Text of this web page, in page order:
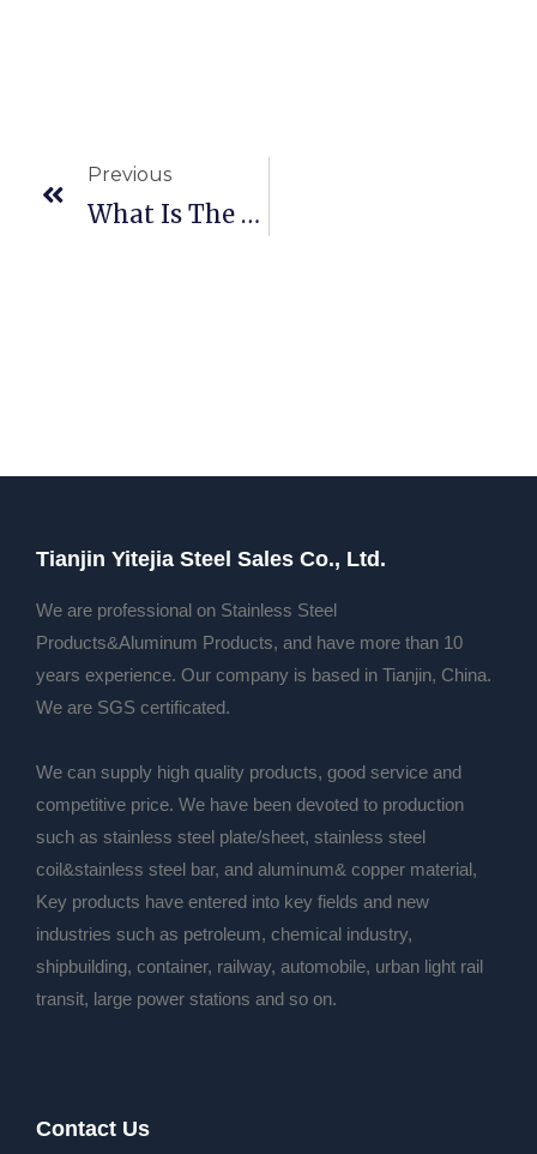
Previous
What Is The Material Of 45c6 Steel (what Carbon Steel Is 45 Steel)
Tianjin Yitejia Steel Sales Co., Ltd.
We are professional on Stainless Steel
Products&Aluminum Products, and have more than 10
years experience. Our company is based in Tianjin, China.
We are SGS certificated.
We can supply high quality products, good service and
competitive price. We have been devoted to production
such as stainless steel plate/sheet, stainless steel
coil&stainless steel bar, and aluminum& copper material,
Key products have entered into key fields and new
industries such as petroleum, chemical industry,
shipbuilding, container, railway, automobile, urban light rail
transit, large power stations and so on.
Contact Us